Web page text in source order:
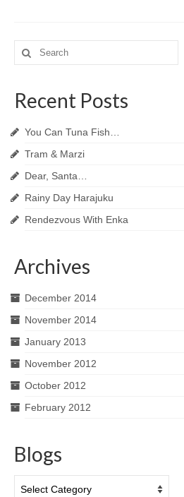
Search
for:
Recent Posts
You Can Tuna Fish…
Tram & Marzi
Dear, Santa…
Rainy Day Harajuku
Rendezvous With Enka
Archives
December 2014
November 2014
January 2013
November 2012
October 2012
February 2012
Blogs